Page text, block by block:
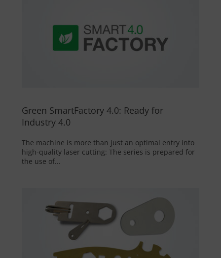
Green SmartFactory 4.0: Ready for
Industry 4.0
The machine is more than just an optimal entry into
high-quality laser cutting: The series is prepared for
the use of...